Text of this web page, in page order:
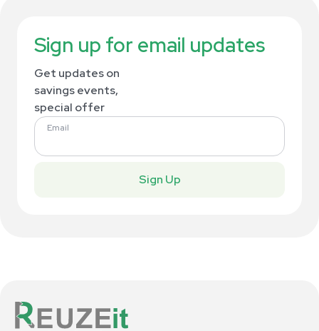
Sign up for email updates
Get updates on
savings events,
special offer
Email
Sign Up